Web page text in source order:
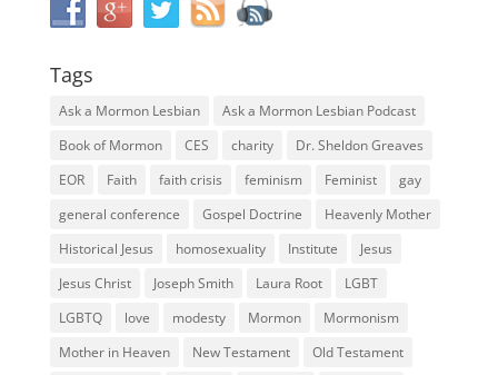
Tags
Ask a Mormon Lesbian
Ask a Mormon Lesbian Podcast
Book of Mormon
CES charity
Dr. Sheldon Greaves
EOR
Faith faith crisis feminism Feminist
gay
general conference
Gospel Doctrine
Heavenly Mother
Historical Jesus
homosexuality Institute
Jesus
Jesus Christ
Joseph Smith Laura Root
LGBT
LGBTQ
love modesty Mormon
Mormonism
Mother in Heaven
New Testament Old Testament